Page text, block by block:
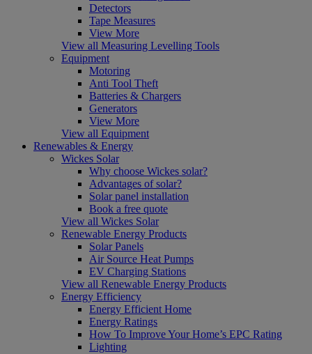
Detectors
Tape Measures
View More
View all Measuring Levelling Tools
Equipment
Motoring
Anti Tool Theft
Batteries & Chargers
Generators
View More
View all Equipment
Renewables & Energy
Wickes Solar
Why choose Wickes solar?
Advantages of solar?
Solar panel installation
Book a free quote
View all Wickes Solar
Renewable Energy Products
Solar Panels
Air Source Heat Pumps
EV Charging Stations
View all Renewable Energy Products
Energy Efficiency
Energy Efficient Home
Energy Ratings
How To Improve Your Home’s EPC Rating
Lighting